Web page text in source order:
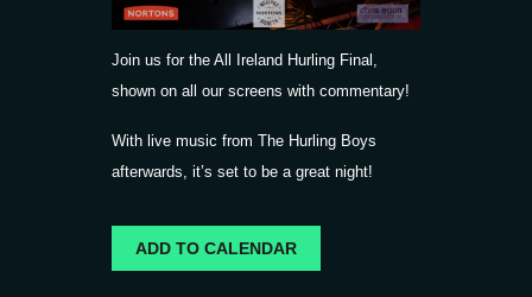
Join us for the All Ireland Hurling Final,
shown on all our screens with commentary!
With live music from The Hurling Boys
afterwards, it’s set to be a great night!
ADD TO CALENDAR